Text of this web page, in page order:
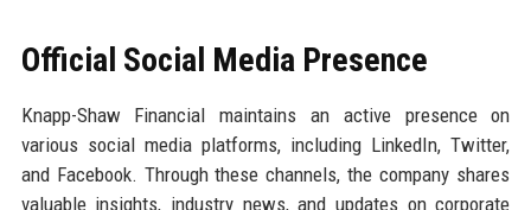
Official Social Media Presence
Knapp-Shaw Financial maintains an active presence on
various social media platforms, including LinkedIn, Twitter,
and Facebook. Through these channels, the company shares
valuable insights, industry news, and updates on corporate